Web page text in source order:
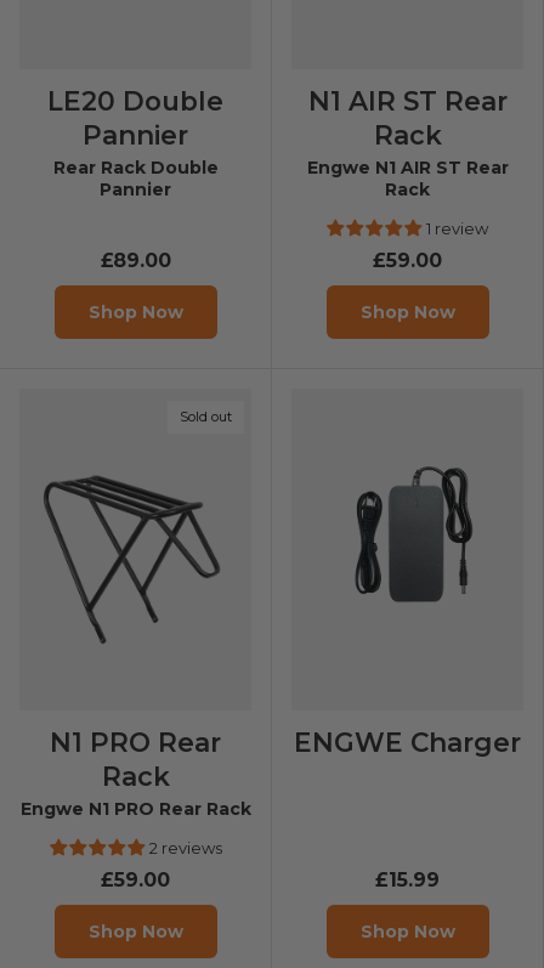
LE20 Double
Pannier
Rear Rack Double
Pannier
£89.00
Shop Now
N1 AIR ST Rear
Rack
Engwe N1 AIR ST Rear
Rack
1 review
£59.00
Shop Now
Sold out
N1 PRO Rear
Rack
Engwe N1 PRO Rear Rack
2 reviews
£59.00
Shop Now
ENGWE Charger
£15.99
Shop Now